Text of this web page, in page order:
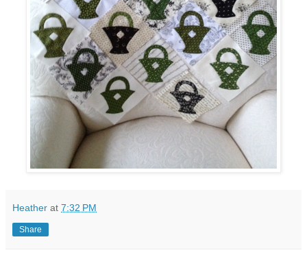
Heather at 7:32 PM
Share